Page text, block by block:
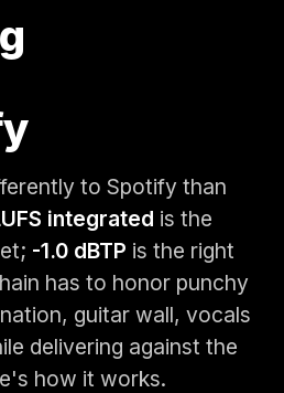
to Spotify than
integrated is the
-1.0 dBTP is the right
has to honor punchy
guitar wall, vocals
delivering against the
how it works.